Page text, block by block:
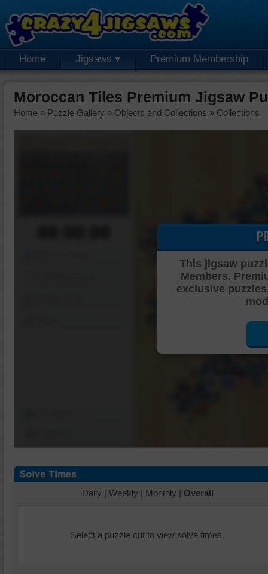
Home Jigsaws Premium Membership
Moroccan Tiles Premium Jigsaw
Home » Puzzle Gallery » Objects and Collections » Collections
This jigsaw
Members.
exclusive
Daily | Weekly | Monthly | Overall
Select a puzzle cut to view solve times.